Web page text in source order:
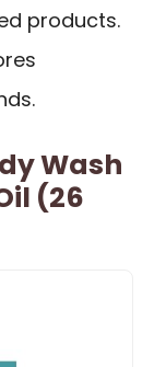
products.
Wash
(26